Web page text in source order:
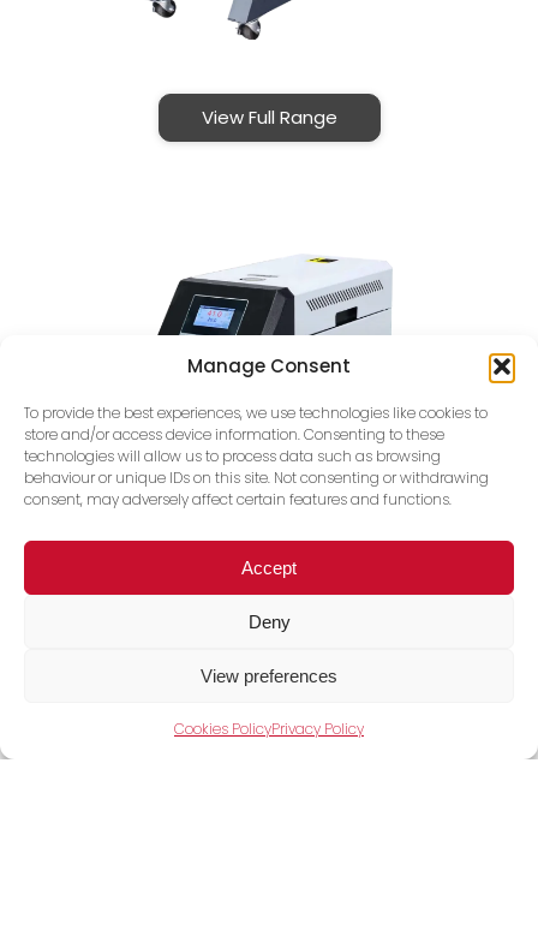
Manage Consent
To provide the best experiences, we use technologies like cookies to
store and/or access device information. Consenting to these
technologies will allow us to process data such as browsing
behaviour or unique IDs on this site. Not consenting or withdrawing
consent, may adversely affect certain features and functions.
Accept
Deny
View preferences
Cookies PolicyPrivacy Policy
View Full Range